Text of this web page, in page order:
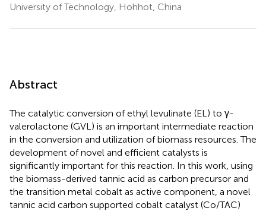
University of Technology, Hohhot, China
Abstract
The catalytic conversion of ethyl levulinate (EL) to γ-
valerolactone (GVL) is an important intermediate reaction
in the conversion and utilization of biomass resources. The
development of novel and efficient catalysts is
significantly important for this reaction. In this work, using
the biomass-derived tannic acid as carbon precursor and
the transition metal cobalt as active component, a novel
tannic acid carbon supported cobalt catalyst (Co/TAC)